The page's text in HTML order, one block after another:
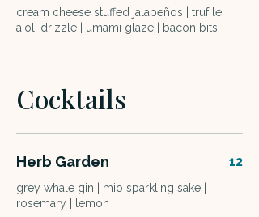
cream cheese stuffed jalapeños | truf le
aioli drizzle | umami glaze | bacon bits
Cocktails
Herb Garden
grey whale gin | mio sparkling sake |
rosemary | lemon
12